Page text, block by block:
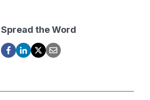
Spread the Word